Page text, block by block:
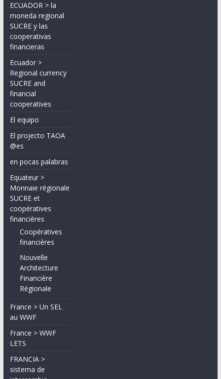
ECUADOR > la
moneda regional
SUCRE y las
cooperativas
financieras
Ecuador >
Regional currency
SUCRE and
financial
cooperatives
El equipo
El projecto TAOA
@es
en pocas palabras
Equateur >
Monnaie régionale
SUCRE et
coopératives
financières
Coopératives
financières
Nouvelle
Architecture
Financière
Régionale
France > Un SEL
au WWF
France > WWF
LETS
FRANCIA >
sistema de